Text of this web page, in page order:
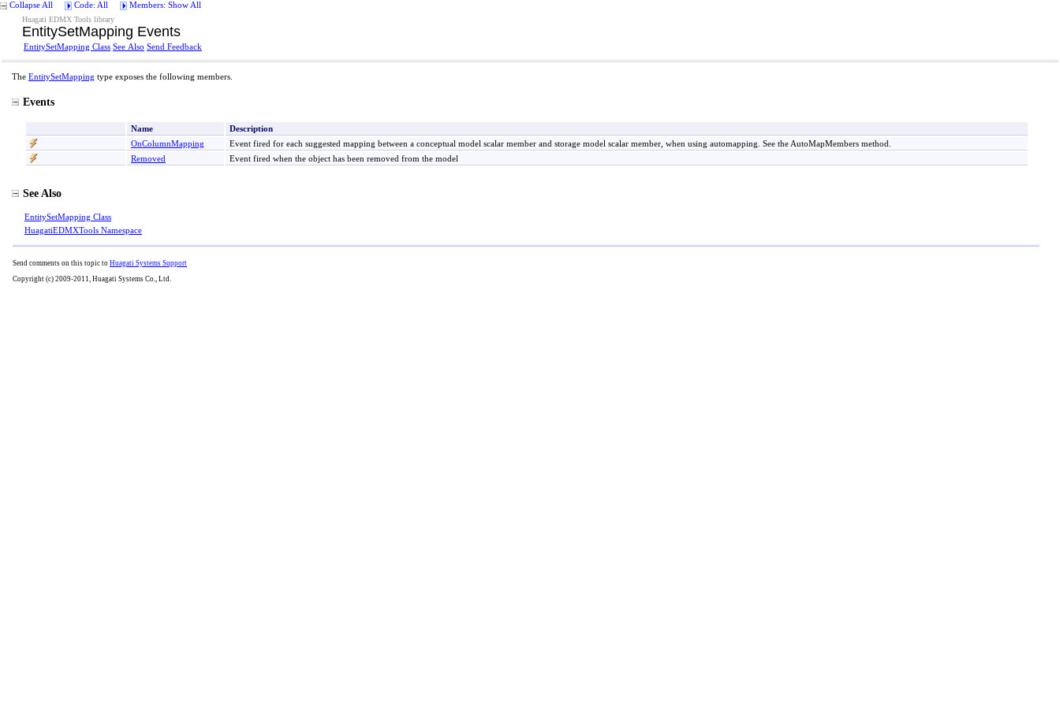
Collapse All Code: All Members: Show All
Huagati EDMX Tools library
EntitySetMapping Events
EntitySetMapping Class See Also Send Feedback
The EntitySetMapping type exposes the following members.
Events
Name
Description
OnColumnMapping
Event fired for each suggested mapping between a conceptual model scalar member and storage model scalar member, when using automapping. See the AutoMapMembers method.
Removed
Event fired when the object has been removed from the model
See Also
EntitySetMapping Class
HuagatiEDMXTools Namespace
Send comments on this topic to Huagati Systems Support
Copyright (c) 2009-2011, Huagati Systems Co., Ltd.